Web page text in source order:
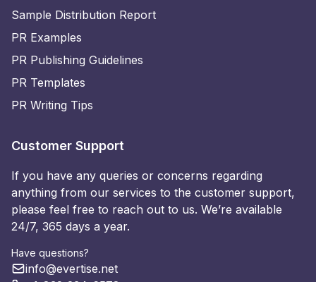
Sample Distribution Report
PR Examples
PR Publishing Guidelines
PR Templates
PR Writing Tips
Customer Support
If you have any queries or concerns regarding
anything from our services to the customer support,
please feel free to reach out to us. We’re available
24/7, 365 days a year.
Have questions?
info@evertise.net